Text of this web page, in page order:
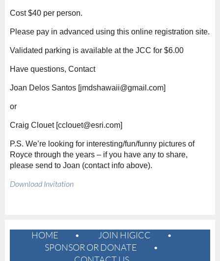
Cost $40 per person.
Please pay in advanced using this online registration site.
Validated parking is available at the JCC for $6.00
Have questions, Contact
Joan Delos Santos [jmdshawaii@gmail.com]
or
Craig Clouet [cclouet@esri.com]
P.S. We’re looking for interesting/fun/funny pictures of
Royce through the years – if you have any to share,
please send to Joan (contact info above).
Download Invitation
HOME
JOIN HIGICC
SPONSOR OR DONATE